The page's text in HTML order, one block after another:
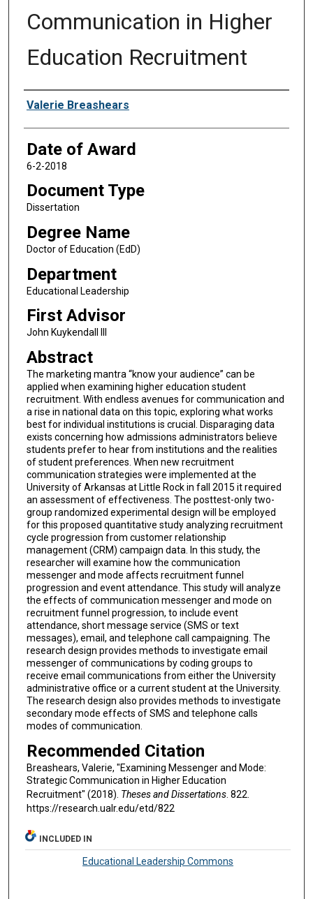
Communication in Higher
Education Recruitment
Author
Valerie Breashears
Date of Award
6-2-2018
Document Type
Dissertation
Degree Name
Doctor of Education (EdD)
Department
Educational Leadership
First Advisor
John Kuykendall III
Abstract
The marketing mantra “know your audience” can be
applied when examining higher education student
recruitment. With endless avenues for communication and
a rise in national data on this topic, exploring what works
best for individual institutions is crucial. Disparaging data
exists concerning how admissions administrators believe
students prefer to hear from institutions and the realities
of student preferences. When new recruitment
communication strategies were implemented at the
University of Arkansas at Little Rock in fall 2015 it required
an assessment of effectiveness. The posttest-only two-
group randomized experimental design will be employed
for this proposed quantitative study analyzing recruitment
cycle progression from customer relationship
management (CRM) campaign data. In this study, the
researcher will examine how the communication
messenger and mode affects recruitment funnel
progression and event attendance. This study will analyze
the effects of communication messenger and mode on
recruitment funnel progression, to include event
attendance, short message service (SMS or text
messages), email, and telephone call campaigning. The
research design provides methods to investigate email
messenger of communications by coding groups to
receive email communications from either the University
administrative office or a current student at the University.
The research design also provides methods to investigate
secondary mode effects of SMS and telephone calls
modes of communication.
Recommended Citation
Breashears, Valerie, "Examining Messenger and Mode:
Strategic Communication in Higher Education
Recruitment" (2018). Theses and Dissertations. 822.
https://research.ualr.edu/etd/822
INCLUDED IN
Educational Leadership Commons